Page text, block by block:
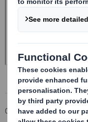
Corporate Investors